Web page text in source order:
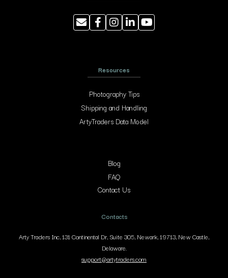
Resources
Photography Tips
Shipping and Handling
ArtyTraders Data Model
Blog
FAQ
Contact Us
Contacts
Arty Traders Inc, 131 Continental Dr, Suite 305, Newark, 19713, New Castle,
Delaware.
support@artytraders.com